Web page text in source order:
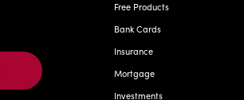
Free Products
Bank Cards
Insurance
Mortgage
Investments